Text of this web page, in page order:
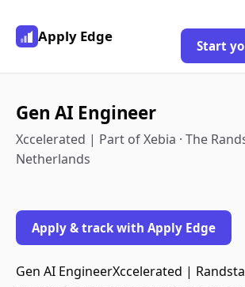
Apply Edge
Start
Gen AI Engineer
Xccelerated | Part of Xebia · The
Netherlands
Apply & track with Apply Edge
Gen AI EngineerXccelerated |